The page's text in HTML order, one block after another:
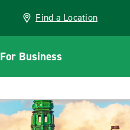
Find a Location
For Business